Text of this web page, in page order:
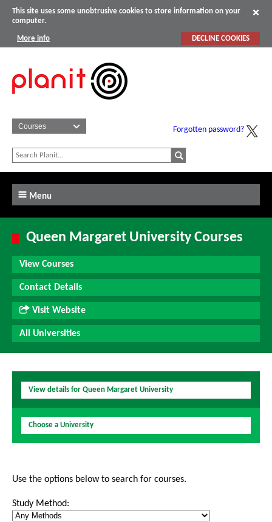
This site uses some unobtrusive cookies to store information on your
computer.
More info DECLINE COOKIES
Forgotten password?
Menu
Queen Margaret University Courses
View Courses
Contact Details
Visit Website
All Universities
View details for Queen Margaret University
Choose a University
Use the options below to search for courses.
Study Method: